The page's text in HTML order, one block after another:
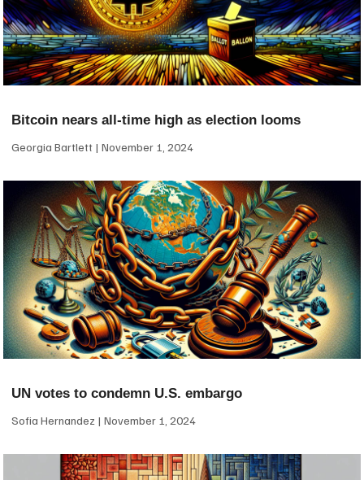
Bitcoin nears all-time high as election looms
Georgia Bartlett November 1, 2024
UN votes to condemn U.S. embargo
Sofia Hernandez November 1, 2024